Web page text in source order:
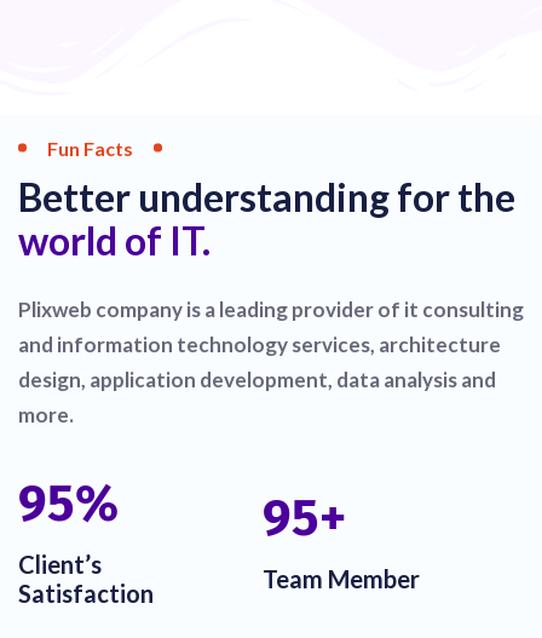
Fun Facts
Better understanding for the
world of IT.
Plixweb company is a leading provider of it consulting
and information technology services, architecture
design, application development, data analysis and
more.
100%
Client’s
Satisfaction
100
Team Member